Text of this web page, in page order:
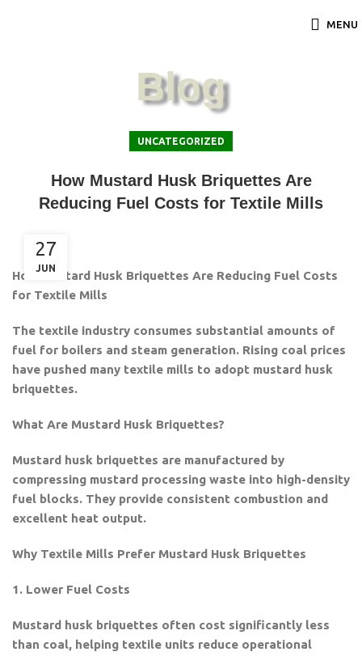
MENU
Blog
UNCATEGORIZED
How Mustard Husk Briquettes Are
Reducing Fuel Costs for Textile Mills
27
JUN
How Mustard Husk Briquettes Are Reducing Fuel Costs
for Textile Mills
The textile industry consumes substantial amounts of
fuel for boilers and steam generation. Rising coal prices
have pushed many textile mills to adopt mustard husk
briquettes.
What Are Mustard Husk Briquettes?
Mustard husk briquettes are manufactured by
compressing mustard processing waste into high-density
fuel blocks. They provide consistent combustion and
excellent heat output.
Why Textile Mills Prefer Mustard Husk Briquettes
1. Lower Fuel Costs
Mustard husk briquettes often cost significantly less
than coal, helping textile units reduce operational